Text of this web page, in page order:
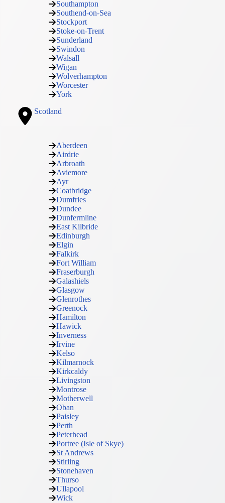
Southampton
Southend-on-Sea
Stockport
Stoke-on-Trent
Sunderland
Swindon
Walsall
Wigan
Wolverhampton
Worcester
York
Scotland
Aberdeen
Airdrie
Arbroath
Aviemore
Ayr
Coatbridge
Dumfries
Dundee
Dunfermline
East Kilbride
Edinburgh
Elgin
Falkirk
Fort William
Fraserburgh
Galashiels
Glasgow
Glenrothes
Greenock
Hamilton
Hawick
Inverness
Irvine
Kelso
Kilmarnock
Kirkcaldy
Livingston
Montrose
Motherwell
Oban
Paisley
Perth
Peterhead
Portree (Isle of Skye)
St Andrews
Stirling
Stonehaven
Thurso
Ullapool
Wick